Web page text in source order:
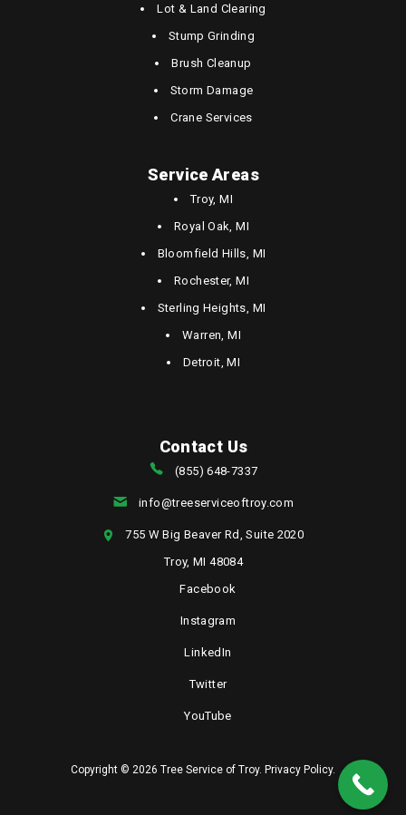
Lot & Land Clearing
Stump Grinding
Brush Cleanup
Storm Damage
Crane Services
Service Areas
Troy, MI
Royal Oak, MI
Bloomfield Hills, MI
Rochester, MI
Sterling Heights, MI
Warren, MI
Detroit, MI
Contact Us
(855) 648-7337
info@treeserviceoftroy.com
755 W Big Beaver Rd, Suite 2020
Troy, MI 48084
Facebook
Instagram
LinkedIn
Twitter
YouTube
Copyright © 2026 Tree Service of Troy. Privacy Policy.